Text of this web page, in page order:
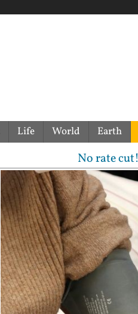
Life World Earth
No rate cut! RBI